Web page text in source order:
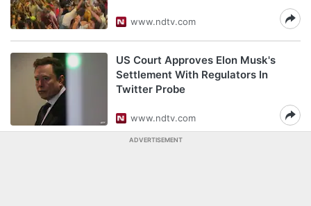
www.ndtv.com
US Court Approves Elon Musk's
Settlement With Regulators In
Twitter Probe
www.ndtv.com
ADVERTISEMENT